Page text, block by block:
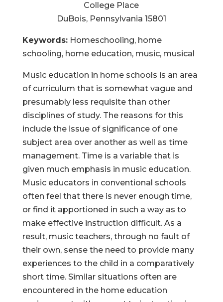
College Place
DuBois, Pennsylvania 15801
Keywords:Homeschooling, home
schooling, home education, music, musical
Music education in home schools is an area
of curriculum that is somewhat vague and
presumably less requisite than other
disciplines of study. The reasons for this
include the issue of significance of one
subject area over another as well as time
management. Time is a variable that is
given much emphasis in music education.
Music educators in conventional schools
often feel that there is never enough time,
or find it apportioned in such a way as to
make effective instruction difficult. As a
result, music teachers, through no fault of
their own, sense the need to provide many
experiences to the child in a comparatively
short time. Similar situations often are
encountered in the home education